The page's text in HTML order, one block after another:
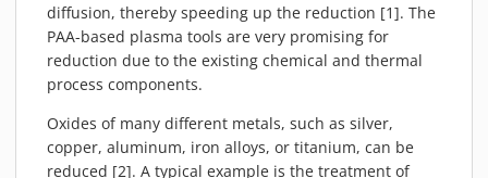
PLASMA APPLICATIONS
BONDING
DISINFECTION
PLASMA ACTIVATION
PLASMA CLEANING
diffusion, thereby speeding up the reduction [1]. The
PAA-based plasma tools are very promising for
reduction due to the existing chemical and thermal
process components.
Oxides of many different metals, such as silver,
copper, aluminum, iron alloys, or titanium, can be
reduced [2]. A typical example is the treatment of